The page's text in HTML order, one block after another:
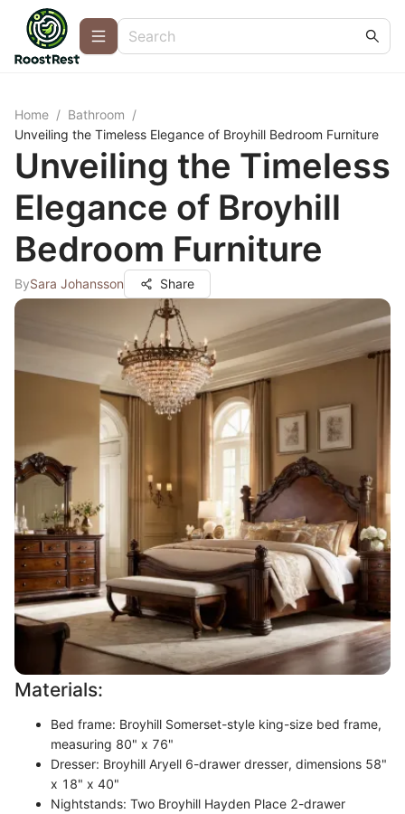
Home / Bathroom /
Unveiling the Timeless Elegance of Broyhill Bedroom Furniture
Unveiling the Timeless
Elegance of Broyhill
Bedroom Furniture
BySara Johansson Share
Materials:
Bed frame: Broyhill Somerset-style king-size bed frame,
measuring 80" x 76"
Dresser: Broyhill Aryell 6-drawer dresser, dimensions 58"
x 18" x 40"
Nightstands: Two Broyhill Hayden Place 2-drawer